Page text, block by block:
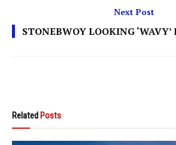
Next Post
STONEBWOY LOOKING
Related Posts